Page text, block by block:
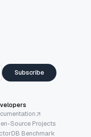
Subscribe
Source Projects
Benchmark